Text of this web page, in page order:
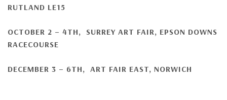
RUTLAND LE15
OCTOBER 2 – 4TH, SURREY ART FAIR, EPSON DOWNS
RACECOURSE
DECEMBER 3 – 6TH, ART FAIR EAST, NORWICH